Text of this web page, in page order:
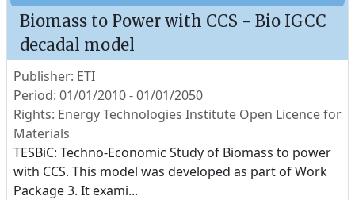
Biomass to Power with CCS - Bio IGCC
decadal model
Publisher: ETI
Period: 01/01/2010 - 01/01/2050
Rights: Energy Technologies Institute Open Licence for
Materials
TESBiC: Techno-Economic Study of Biomass to power
with CCS. This model was developed as part of Work
Package 3. It exami...